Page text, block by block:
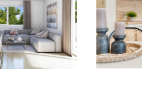
| Buy commission-free
when purchasing a Haring Group